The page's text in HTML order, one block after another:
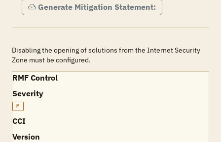
Generate Mitigation Statement:
Disabling the opening of solutions from the Internet Security
Zone must be configured.
RMF Control
Severity
M
CCI
Version